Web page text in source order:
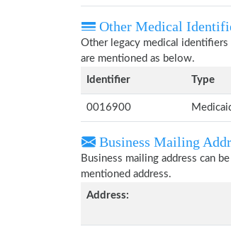
Other Medical
Other legacy medical identifiers
are mentioned as below.
Identifier
Type
0016900
Business Mailing
Business mailing address can
mentioned address.
Address: